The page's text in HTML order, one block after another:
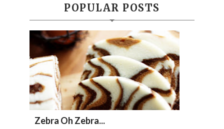
POPULAR POSTS
Zebra Oh Zebra...